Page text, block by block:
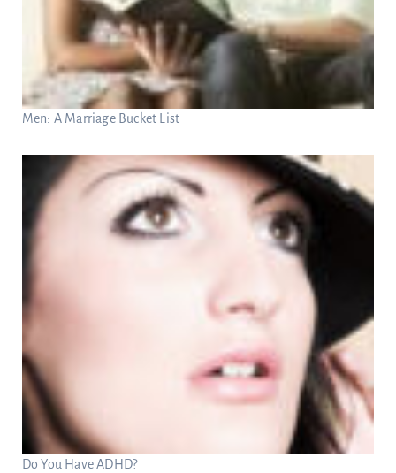
Men: A Marriage Bucket List
Do You Have ADHD?